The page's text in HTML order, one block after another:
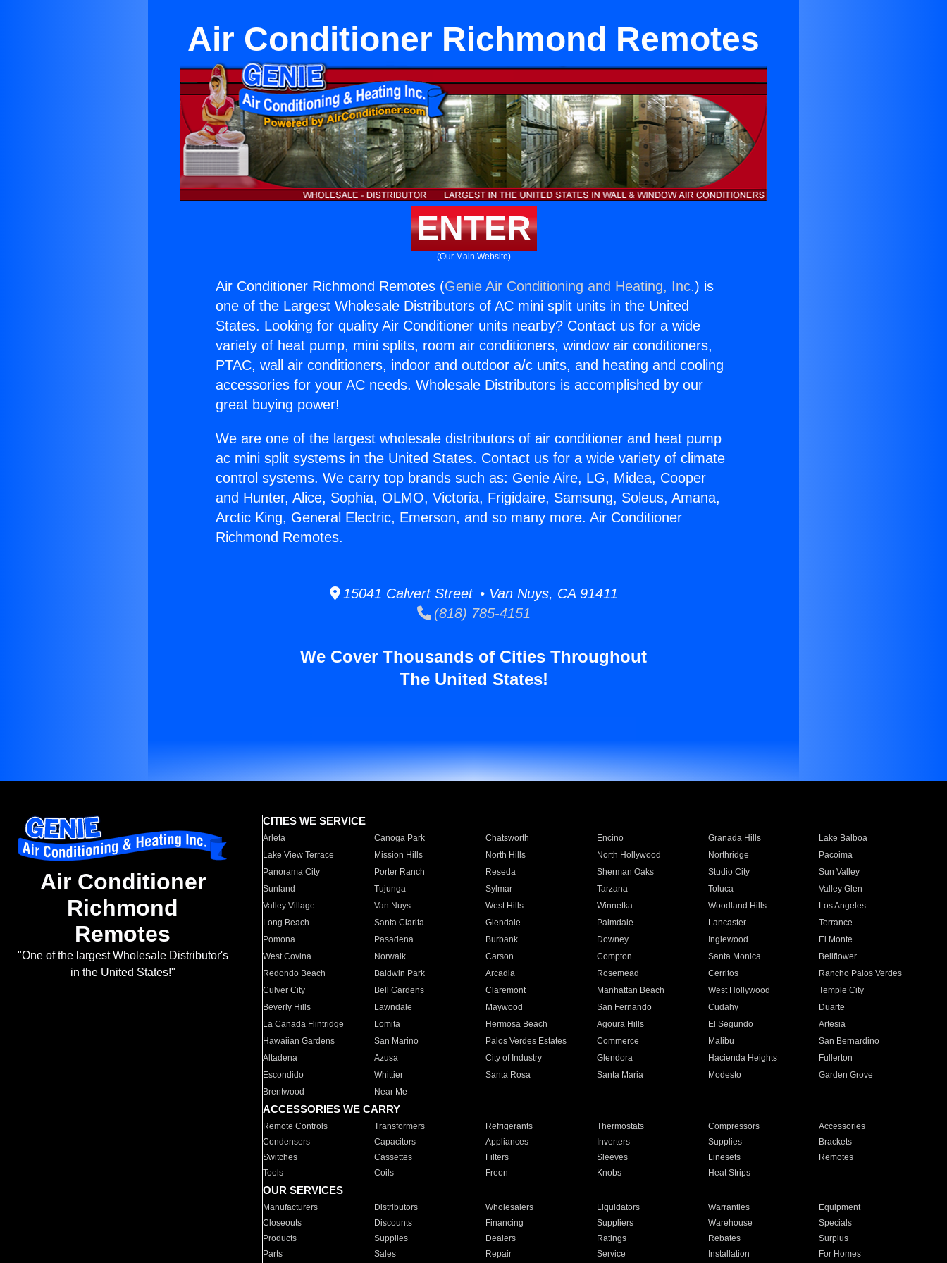
Air Conditioner Richmond Remotes
ENTER
(Our Main Website)
Air Conditioner Richmond Remotes (Genie Air Conditioning and Heating, Inc.) is
one of the Largest Wholesale Distributors of AC mini split units in the United
States. Looking for quality Air Conditioner units nearby? Contact us for a wide
variety of heat pump, mini splits, room air conditioners, window air conditioners,
PTAC, wall air conditioners, indoor and outdoor a/c units, and heating and cooling
accessories for your AC needs. Wholesale Distributors is accomplished by our
great buying power!
We are one of the largest wholesale distributors of air conditioner and heat pump
ac mini split systems in the United States. Contact us for a wide variety of climate
control systems. We carry top brands such as: Genie Aire, LG, Midea, Cooper
and Hunter, Alice, Sophia, OLMO, Victoria, Frigidaire, Samsung, Soleus, Amana,
Arctic King, General Electric, Emerson, and so many more. Air Conditioner
Richmond Remotes.
15041 Calvert Street • Van Nuys, CA 91411
(818) 785-4151
We Cover Thousands of Cities Throughout
The United States!
Air Conditioner
Richmond
Remotes
"One of the largest Wholesale Distributor's
in the United States!"
CITIES WE SERVICE
Arleta Canoga Park Chatsworth Encino Granada Hills
Lake Balboa
Lake View Terrace
Mission Hills North Hills North Hollywood Northridge
Pacoima
Panorama City
Porter Ranch Reseda Sherman Oaks Studio City
Sun Valley
Sunland
Tujunga Sylmar Tarzana Toluca
Valley Glen
Valley Village
Van Nuys West Hills Winnetka Woodland Hills
Los Angeles
Long Beach
Santa Clarita Glendale Palmdale Lancaster
Torrance
Pomona
Pasadena Burbank Downey Inglewood
El Monte
West Covina
Norwalk Carson Compton Santa Monica
Bellflower
Redondo Beach
Baldwin Park Arcadia Rosemead Cerritos
Rancho Palos Verdes
Culver City
Bell Gardens Claremont Manhattan Beach West Hollywood
Temple City
Beverly Hills
Lawndale Maywood San Fernando Cudahy
Duarte
La Canada Flintridge
Lomita Hermosa Beach Agoura Hills El Segundo
Artesia
Hawaiian Gardens
San Marino Palos Verdes Estates Commerce Malibu
San Bernardino
Altadena
Azusa City of Industry Glendora Hacienda Heights
Fullerton
Escondido
Whittier Santa Rosa Santa Maria Modesto
Garden Grove
Brentwood
Near Me
ACCESSORIES WE CARRY
Remote Controls Transformers Refrigerants Thermostats Compressors
Accessories
Condensers
Capacitors Appliances Inverters Supplies
Brackets
Switches
Cassettes Filters Sleeves Linesets
Remotes
Tools
Coils Freon Knobs Heat Strips
OUR SERVICES
Manufacturers Distributors Wholesalers Liquidators Warranties
Equipment
Closeouts
Discounts Financing Suppliers Warehouse
Specials
Products
Supplies Dealers Ratings Rebates
Surplus
Parts
Sales Repair Service Installation For Homes